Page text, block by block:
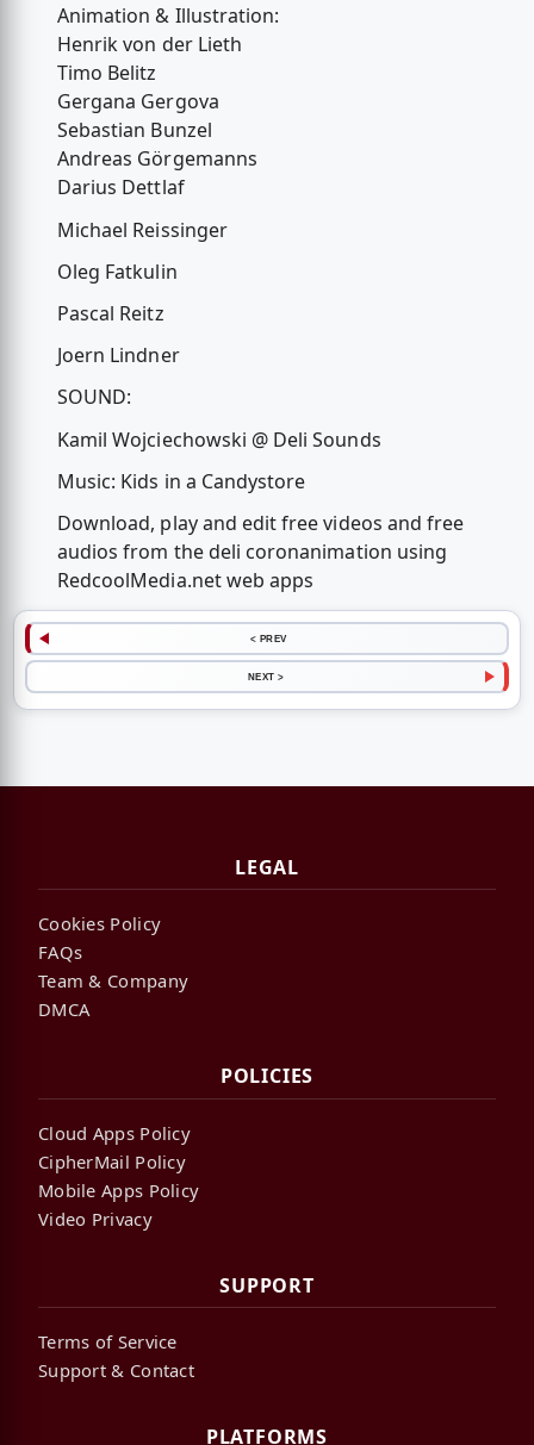
Animation & Illustration:
Henrik von der Lieth
Timo Belitz
Gergana Gergova
Sebastian Bunzel
Andreas Görgemanns
Darius Dettlaf
Michael Reissinger
Oleg Fatkulin
Pascal Reitz
Joern Lindner
SOUND:
Kamil Wojciechowski @ Deli Sounds
Music: Kids in a Candystore
Download, play and edit free videos and free
audios from the deli coronanimation using
RedcoolMedia.net web apps
< PREV
NEXT >
LEGAL
Cookies Policy
FAQs
Team & Company
DMCA
POLICIES
Cloud Apps Policy
CipherMail Policy
Mobile Apps Policy
Video Privacy
SUPPORT
Terms of Service
Support & Contact
PLATFORMS